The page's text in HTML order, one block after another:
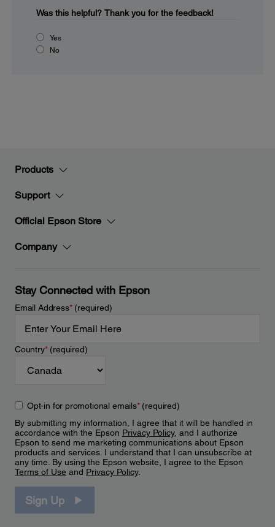
Was this helpful? Thank you for the feedback!
Yes
No
Products
Support
Official Epson Store
Company
Stay Connected with Epson
Email Address*(required)
Country*(required)
Opt-in for promotional emails*(required)
By submitting my information, I agree that it will be handled in
accordance with the Epson Privacy Policy, and I authorize
Epson to send me marketing communications about Epson
products and services. I understand that I can unsubscribe at
any time. By using the Epson website, I agree to the Epson
Terms of Use and Privacy Policy.
Sign Up